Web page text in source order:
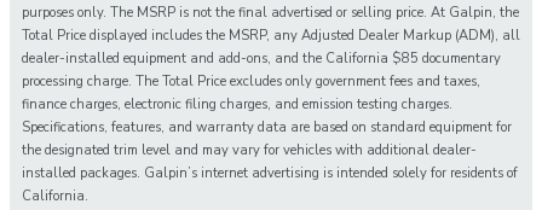
purposes only. The MSRP is not the final advertised or selling price. At Galpin, the
Total Price displayed includes the MSRP, any Adjusted Dealer Markup (ADM), all
dealer-installed equipment and add-ons, and the California $85 documentary
processing charge. The Total Price excludes only government fees and taxes,
finance charges, electronic filing charges, and emission testing charges.
Specifications, features, and warranty data are based on standard equipment for
the designated trim level and may vary for vehicles with additional dealer-
installed packages. Galpin’s internet advertising is intended solely for residents of
California.